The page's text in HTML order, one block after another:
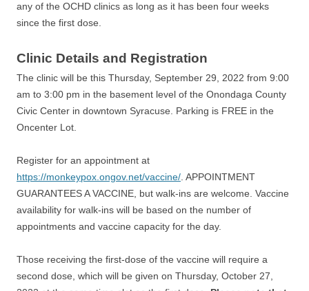
any of the OCHD clinics as long as it has been four weeks
since the first dose.
Clinic Details and Registration
The clinic will be this Thursday, September 29, 2022 from 9:00
am to 3:00 pm in the basement level of the Onondaga County
Civic Center in downtown Syracuse. Parking is FREE in the
Oncenter Lot.
Register for an appointment at
https://monkeypox.ongov.net/vaccine/ . APPOINTMENT
GUARANTEES A VACCINE, but walk-ins are welcome. Vaccine
availability for walk-ins will be based on the number of
appointments and vaccine capacity for the day.
Those receiving the first-dose of the vaccine will require a
second dose, which will be given on Thursday, October 27,